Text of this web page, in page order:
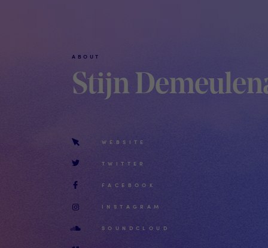
ABOUT
Stijn
WEBSITE
TWITTER
FACEBOOK
INSTAGRAM
SOUNDCLOUD